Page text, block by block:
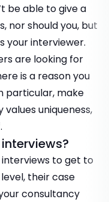
be able to give a
nor should you, but
your interviewer.
are looking for
is a reason you
particular, make
uniqueness,
interviews to get to
their case
consultancy